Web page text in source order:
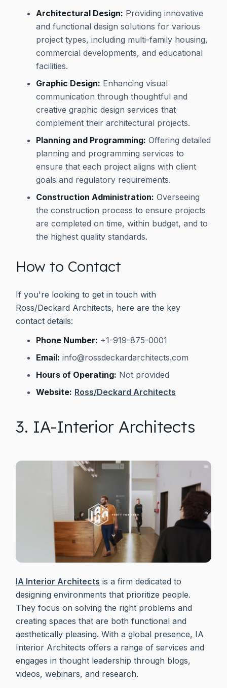
Architectural Design: Providing innovative
and functional design solutions for various
project types, including multi-family housing,
commercial developments, and educational
facilities.
Graphic Design: Enhancing visual
communication through thoughtful and
creative graphic design services that
complement their architectural projects.
Planning and Programming: Offering detailed
planning and programming services to
ensure that each project aligns with client
goals and regulatory requirements.
Construction Administration: Overseeing
the construction process to ensure projects
are completed on time, within budget, and to
the highest quality standards.
How to Contact
If you're looking to get in touch with
Ross/Deckard Architects, here are the key
contact details:
Phone Number: +1-919-875-0001
Email: info@rossdeckardarchitects.com
Hours of Operating: Not provided
Website: Ross/Deckard Architects
3. IA-Interior Architects
IA Interior Architects is a firm dedicated to
designing environments that prioritize people.
They focus on solving the right problems and
creating spaces that are both functional and
aesthetically pleasing. With a global presence, IA
Interior Architects offers a range of services and
engages in thought leadership through blogs,
videos, webinars, and research.